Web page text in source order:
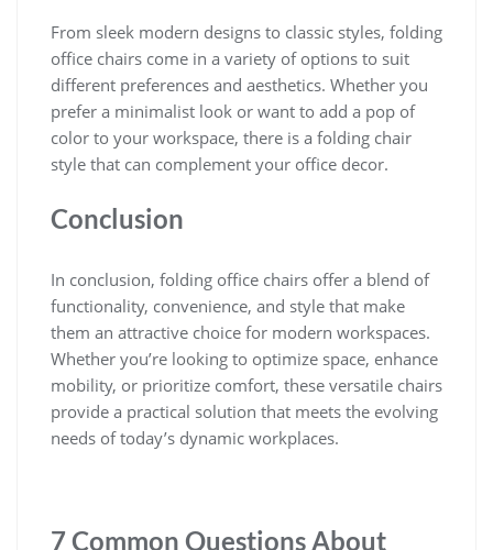
From sleek modern designs to classic styles, folding
office chairs come in a variety of options to suit
different preferences and aesthetics. Whether you
prefer a minimalist look or want to add a pop of
color to your workspace, there is a folding chair
style that can complement your office decor.
Conclusion
In conclusion, folding office chairs offer a blend of
functionality, convenience, and style that make
them an attractive choice for modern workspaces.
Whether you’re looking to optimize space, enhance
mobility, or prioritize comfort, these versatile chairs
provide a practical solution that meets the evolving
needs of today’s dynamic workplaces.
7 Common Questions About